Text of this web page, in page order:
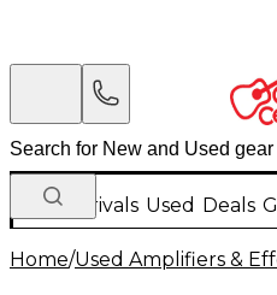
New Arrivals Used Deals
Home/Used Amplifiers &